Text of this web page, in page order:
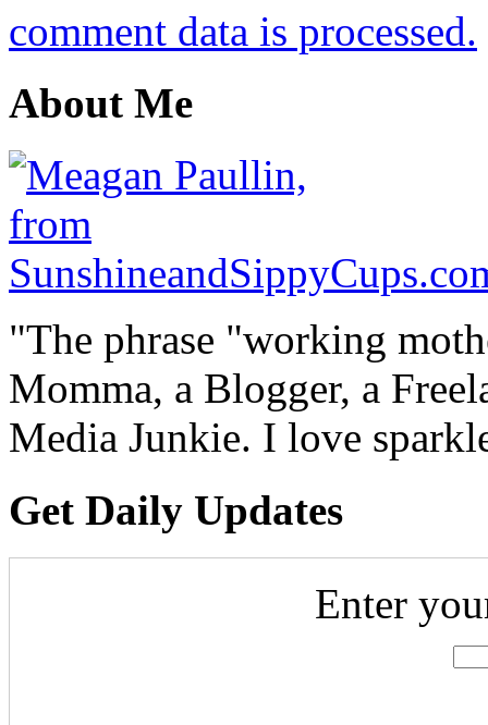
comment data is processed.
About Me
"The phrase "working
Momma, a Blogger, a
Media Junkie. I love
Get Daily Updates
Enter